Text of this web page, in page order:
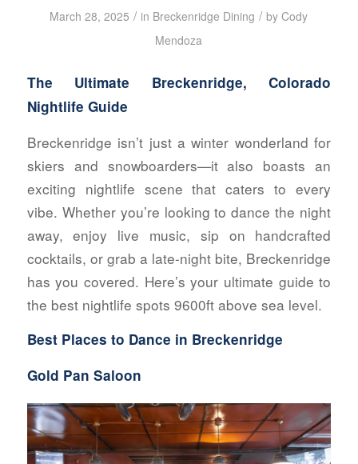
March 28, 2025 / in Breckenridge Dining / byCody
Mendoza
The Ultimate Breckenridge, Colorado
Nightlife Guide
Breckenridge isn’t just a winter wonderland for
skiers and snowboarders—it also boasts an
exciting nightlife scene that caters to every
vibe. Whether you’re looking to dance the night
away, enjoy live music, sip on handcrafted
cocktails, or grab a late-night bite, Breckenridge
has you covered. Here’s your ultimate guide to
the best nightlife spots 9600ft above sea level.
Best Places to Dance in Breckenridge
Gold Pan Saloon